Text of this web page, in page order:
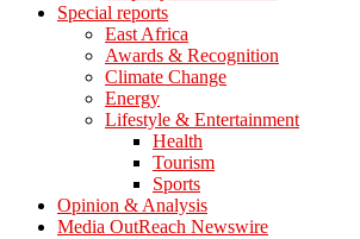
Special reports
East Africa
Awards & Recognition
Climate Change
Energy
Lifestyle & Entertainment
Health
Tourism
Sports
Opinion & Analysis
Media OutReach Newswire